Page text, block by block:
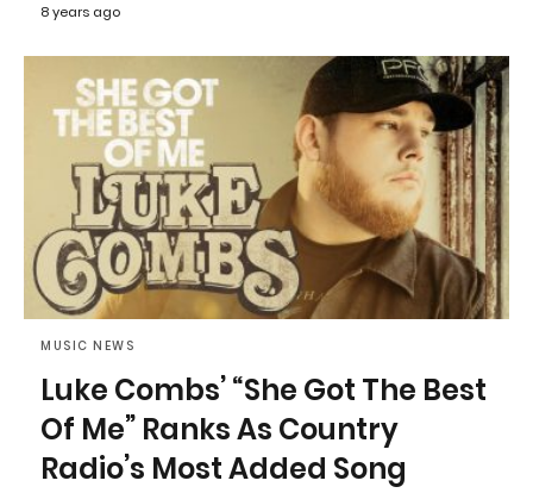
8 years ago
MUSIC NEWS
Luke Combs’ “She Got The Best
Of Me” Ranks As Country
Radio’s Most Added Song